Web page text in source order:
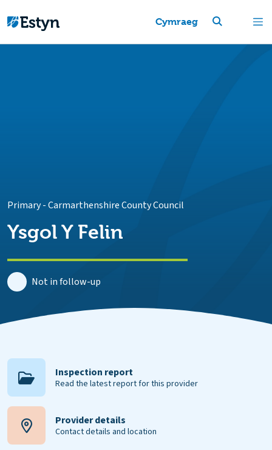
Cymraeg
Primary-Carmarthenshire County Council
Ysgol Y Felin
Not in follow-up
Inspection report
Read the latest report for this provider
Provider details
Contact details and location